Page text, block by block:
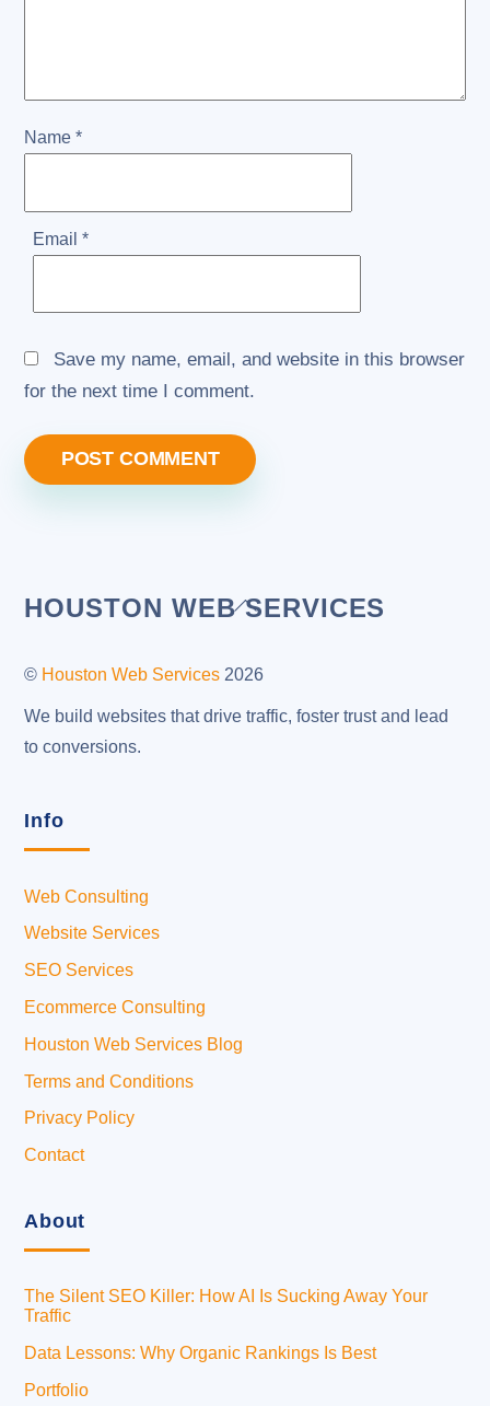
Name *
Email *
Save my name, email, and website in this browser
for the next time I comment.
Back
Top
HOUSTON WEB SERVICES
© Houston Web Services 2026
We build websites that drive traffic, foster trust and lead
to conversions.
Info
Web Consulting
Website Services
SEO Services
Ecommerce Consulting
Houston Web Services Blog
Terms and Conditions
Privacy Policy
Contact
About
The Silent SEO Killer: How AI Is Sucking Away Your
Traffic
Data Lessons: Why Organic Rankings Is Best
Portfolio